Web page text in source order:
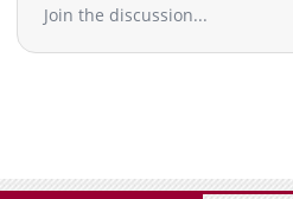
Join the discussion...